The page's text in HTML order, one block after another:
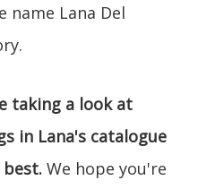
name Lana Del
taking a look at
in Lana's catalogue
best. We hope you're